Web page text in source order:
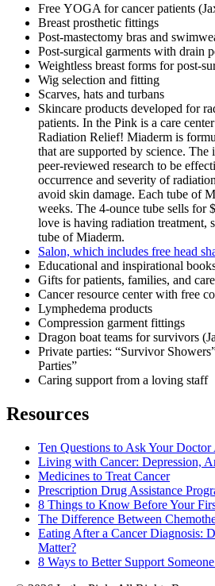
Free YOGA for cancer patients
Breast prosthetic fittings
Post-mastectomy bras and
Post-surgical garments with drain
Weightless breast forms for post-
Wig selection and fitting
Scarves, hats and turbans
Skincare products developed for
patients. In the Pink is a care
Radiation Relief! Miaderm is
that are supported by science.
peer-reviewed research to be
occurrence and severity of
avoid skin damage. Each tube of
weeks. The 4-ounce tube sells for
love is having radiation treatment,
tube of Miaderm.
Salon, which includes free head
Educational and inspirational
Gifts for patients, families, and
Cancer resource center with free
Lymphedema products
Compression garment fittings
Dragon boat teams for survivors
Private parties: “Survivor
Parties”
Caring support from a loving staff
Resources
Ten Questions to Ask Your
Living with Cancer: Depression,
Medicines to Treat Cancer
Prescription Drug Assistance
8 Things to Know Before Your
The Difference Between
Eating After a Cancer Diagnosis:
Matter?
8 Ways to Better Support